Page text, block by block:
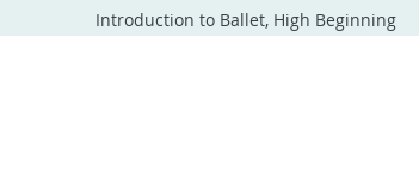
Introduction to Ballet, High Beginning